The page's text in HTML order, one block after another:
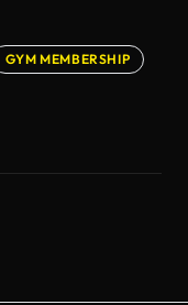
GYM MEMBERSHIP